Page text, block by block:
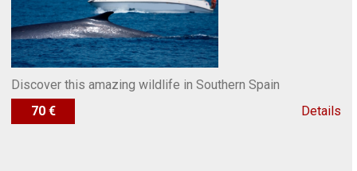
Discover this amazing wildlife in Southern Spain
70 €
Details